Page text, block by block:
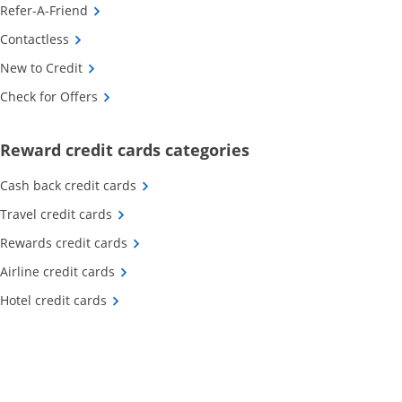
Refer-A-Friend Opens Category Page in the same window
Contactless Opens Category Page in the same window
New to CreditOpens Category Page in the same window
Check for Offers Opens Category Page in the same window
Reward credit cards categories Opens new credit card
Cash back credit cards Opens Category Page in the same window
Travel credit cards Opens Category Page in the same window
Rewards credit cards Opens Category Page in the same window
Airline credit cards Opens Category Page in the same window
Hotel credit cards Opens Category Page in the same window